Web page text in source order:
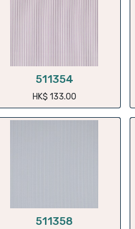
511354
HK$ 133.00
511358